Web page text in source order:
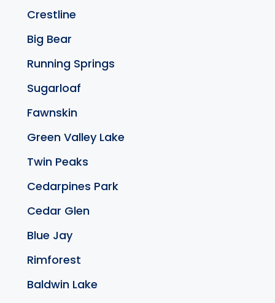
Crestline
Big Bear
Running Springs
Sugarloaf
Fawnskin
Green Valley Lake
Twin Peaks
Cedarpines Park
Cedar Glen
Blue Jay
Rimforest
Baldwin Lake